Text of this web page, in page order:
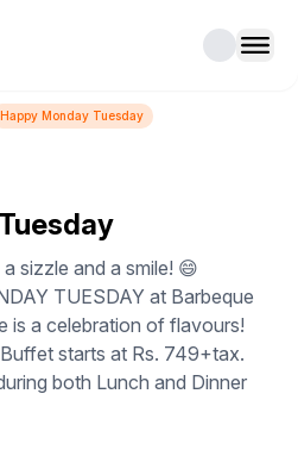
Happy Monday Tuesday
sizzle and a smile! 😄
TUESDAY at Barbeque
is a celebration of flavours!
starts at Rs. 749+tax.
both Lunch and Dinner